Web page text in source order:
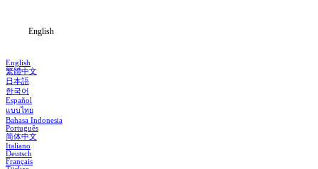
English
English
繁體中文
日本語
한국어
Español
แบบไทย
Bahasa Indonesia
Português
简体中文
Italiano
Deutsch
Français